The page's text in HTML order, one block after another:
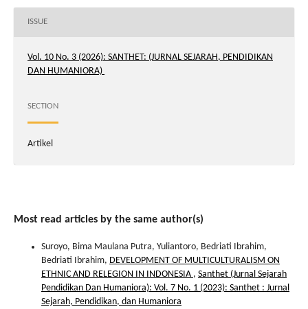
ISSUE
Vol. 10 No. 3 (2026): SANTHET: (JURNAL SEJARAH, PENDIDIKAN
DAN HUMANIORA)
SECTION
Artikel
Most read articles by the same author(s)
Suroyo, Bima Maulana Putra, Yuliantoro, Bedriati Ibrahim,
Bedriati Ibrahim, DEVELOPMENT OF MULTICULTURALISM ON
ETHNIC AND RELEGION IN INDONESIA , Santhet (Jurnal Sejarah
Pendidikan Dan Humaniora): Vol. 7 No. 1 (2023): Santhet : Jurnal
Sejarah, Pendidikan, dan Humaniora